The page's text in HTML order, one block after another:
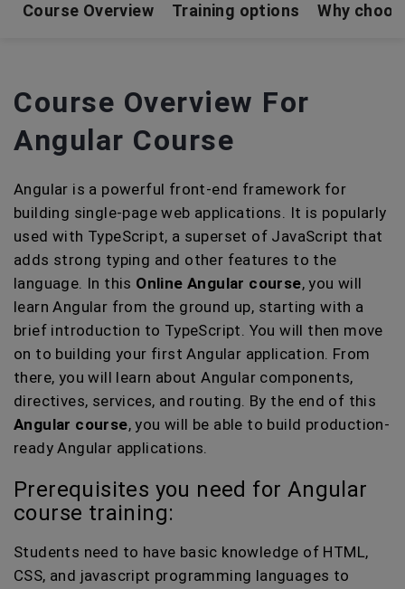
Course Overview Training options Why
Course Overview For
Angular Course
Angular is a powerful front-end framework for
building single-page web applications. It is popularly
used with TypeScript, a superset of JavaScript that
adds strong typing and other features to the
language. In this Online Angular course, you will
learn Angular from the ground up, starting with a
brief introduction to TypeScript. You will then move
on to building your first Angular application. From
there, you will learn about Angular components,
directives, services, and routing. By the end of this
Angular course, you will be able to build production-
ready Angular applications.
Prerequisites you need for Angular
course training:
Students need to have basic knowledge of HTML,
CSS, and javascript programming languages to